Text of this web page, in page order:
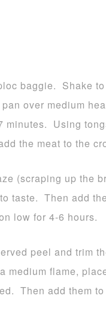
baggie. Shake
over medium
minutes. Using
the meat to the
(scraping up the
taste. Then add
low for 4-6 hours.
peel and trim
medium flame,
Then add them